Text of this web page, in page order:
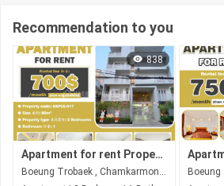
Recommendation to you
838
Apartment for rent Property code: BAP26-017
Boeung Trobaek , Chamkarmon , Phnom Penh